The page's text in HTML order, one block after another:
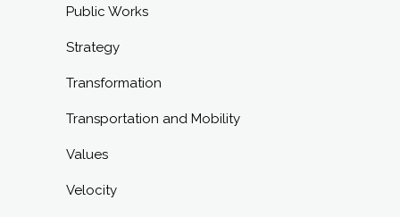
Public Works
Strategy
Transformation
Transportation and Mobility
Values
Velocity